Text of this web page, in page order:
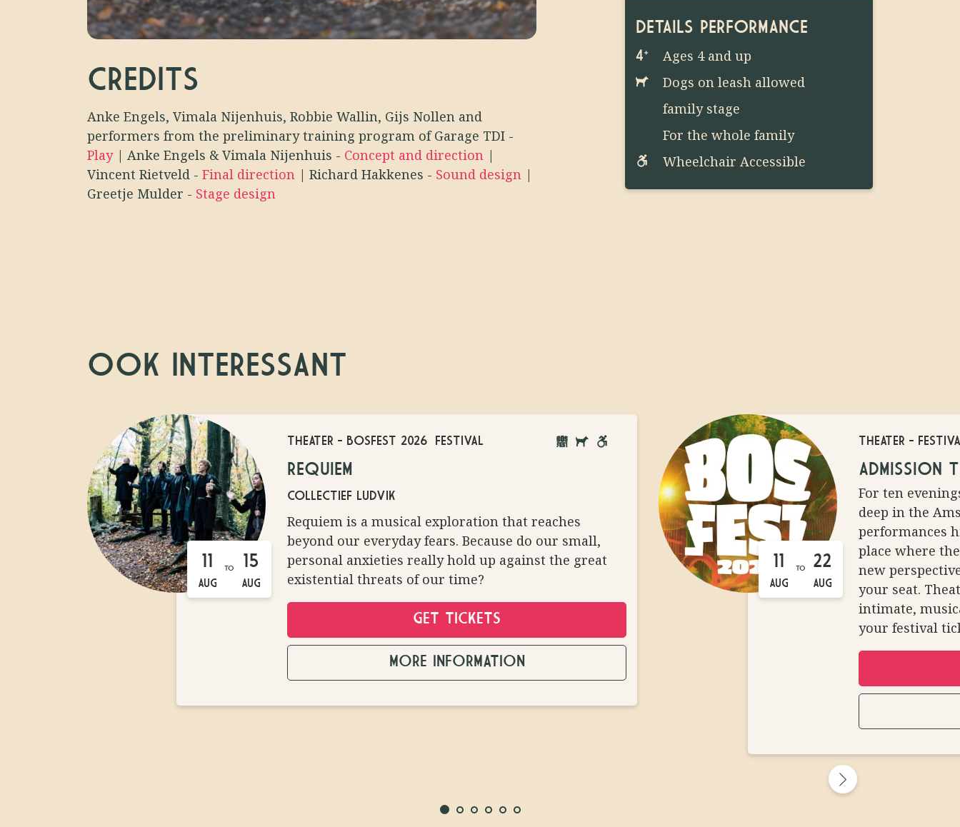
CREDITS
Anke Engels, Vimala Nijenhuis, Robbie Wallin, Gijs Nollen and
performers from the preliminary training program of Garage TDI -
Play | Anke Engels & Vimala Nijenhuis - Concept and direction |
Vincent Rietveld - Final direction | Richard Hakkenes - Sound design |
Greetje Mulder - Stage design
DETAILS PERFORMANCE
Ages 4 and up
Dogs on leash allowed
family stage
For the whole family
Wheelchair Accessible
OOK INTERESSANT
THEATER - BOSFEST 2026 FESTIVAL
BOSFEST
DOGSWHEELCHAIR
REQUIEM
COLLECTIEF LUDVIK
Requiem is a musical exploration that reaches
beyond our everyday fears. Because do our small,
personal anxieties really hold up against the great
existential threats of our time?
11
AUG
TO 15
AUG
GET TICKETS
MORE INFORMATION
THEATER -
ADMISSION
For ten
deep in the
performances
place where
new
your seat.
intimate,
your festival
11
AUG
TO 22
AUG